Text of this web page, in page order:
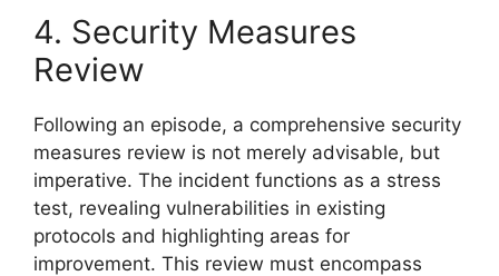
4. Security Measures
Review
Following an episode, a comprehensive security
measures review is not merely advisable, but
imperative. The incident functions as a stress
test, revealing vulnerabilities in existing
protocols and highlighting areas for
improvement. This review must encompass